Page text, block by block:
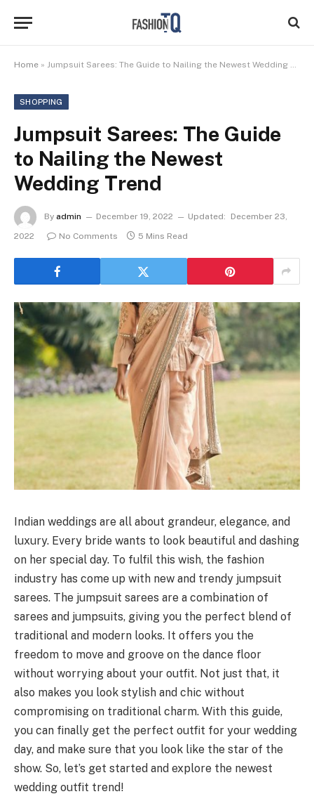
Home » Jumpsuit Sarees: The Guide to Nailing the Newest Wedding Trend ‍
SHOPPING
Jumpsuit Sarees: The Guide
to Nailing the Newest
Wedding Trend ‍
By admin December 19, 2022 Updated:
December 23,
2022
No Comments 5 Mins Read
Indian weddings are all about grandeur, elegance, and
luxury. Every bride wants to look beautiful and dashing
on her special day. To fulfil this wish, the fashion
industry has come up with new and trendy jumpsuit
sarees. The jumpsuit sarees are a combination of
sarees and jumpsuits, giving you the perfect blend of
traditional and modern looks. It offers you the
freedom to move and groove on the dance floor
without worrying about your outfit. Not just that, it
also makes you look stylish and chic without
compromising on traditional charm. With this guide,
you can finally get the perfect outfit for your wedding
day, and make sure that you look like the star of the
show. So, let’s get started and explore the newest
wedding outfit trend!